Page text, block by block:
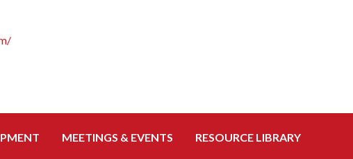
MEETINGS & EVENTS
RESOURCE LIBRARY